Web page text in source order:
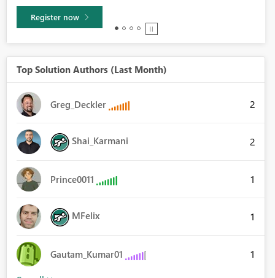
Learn more
Top Solution Authors (Last Month)
Greg_Deckler 2
Shai_Karmani 2
Prince0011 1
MFelix 1
Gautam_Kumar01 1